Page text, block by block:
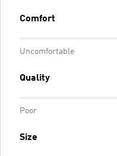
Comfort
Uncomfortable
Quality
Poor
Size